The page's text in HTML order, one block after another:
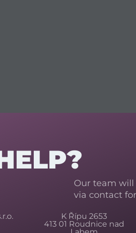
Our team will
via contact
K Řípu 2653
413 01 Roudnice nad